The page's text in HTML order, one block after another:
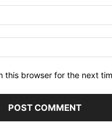
this browser for the next